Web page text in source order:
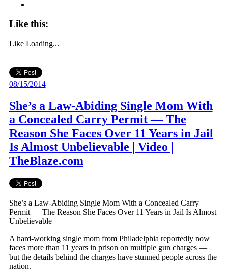
Like this:
Like Loading...
08/15/2014
She’s a Law-Abiding Single Mom With
a Concealed Carry Permit — The
Reason She Faces Over 11 Years in Jail
Is Almost Unbelievable | Video |
TheBlaze.com
She’s a Law-Abiding Single Mom With a Concealed Carry
Permit — The Reason She Faces Over 11 Years in Jail Is Almost
Unbelievable
A hard-working single mom from Philadelphia reportedly now
faces more than 11 years in prison on multiple gun charges —
but the details behind the charges have stunned people across the
nation.